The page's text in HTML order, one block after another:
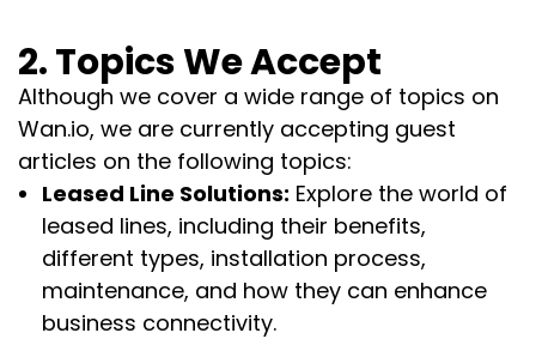
2. Topics We Accept
Although we cover a wide range of topics on
Wan.io, we are currently accepting guest
articles on the following topics:
Leased Line Solutions: Explore the world of
leased lines, including their benefits,
different types, installation process,
maintenance, and how they can enhance
business connectivity.